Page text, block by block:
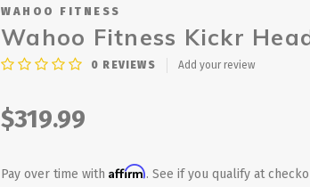
WAHOO FITNESS
Wahoo Fitness Kickr
0 REVIEWS Add your review
$319.99
Pay over time with Affirm. See if you qualify at